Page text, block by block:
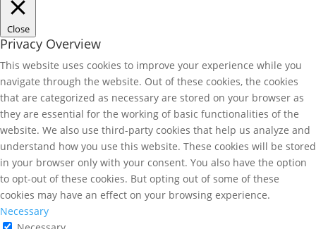
Close
Privacy Overview
This website uses cookies to improve your experience while you
navigate through the website. Out of these cookies, the cookies
that are categorized as necessary are stored on your browser as
they are essential for the working of basic functionalities of the
website. We also use third-party cookies that help us analyze and
understand how you use this website. These cookies will be stored
in your browser only with your consent. You also have the option
to opt-out of these cookies. But opting out of some of these
cookies may have an effect on your browsing experience.
Necessary